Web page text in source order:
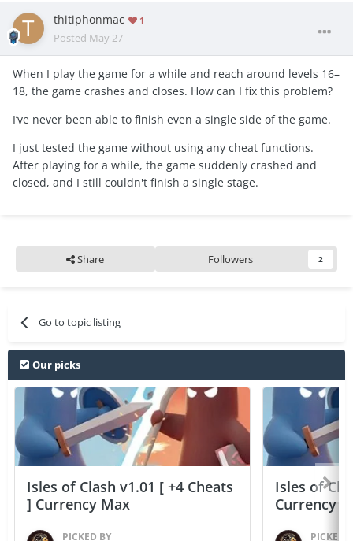
thitiphonmac 1
Posted May 27
When I play the game for a while and reach around levels 16–
18, the game crashes and closes. How can I fix this problem?
I’ve never been able to finish even a single side of the game.
I just tested the game without using any cheat functions.
After playing for a while, the game suddenly crashed and
closed, and I still couldn't finish a single stage.
Share Followers 2
Go to topic listing
Our picks
Isles of Clash v1.01 [ +4 Cheats
] Currency Max
PICKED BY
Isles of
Currency
PICKED